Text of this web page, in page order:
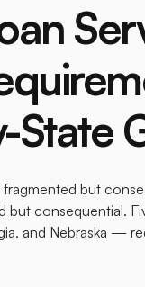
State
but
but consequential.
and Nebraska —